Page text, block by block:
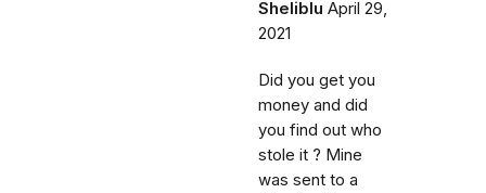
Sheliblu April 29,
2021
Did you get you
money and did
you find out who
stole it ? Mine
was sent to a